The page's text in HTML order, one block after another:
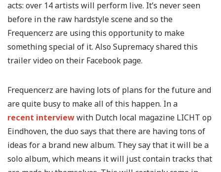
acts: over 14 artists will perform live. It’s never seen
before in the raw hardstyle scene and so the
Frequencerz are using this opportunity to make
something special of it. Also Supremacy shared this
trailer video on their Facebook page.
Frequencerz are having lots of plans for the future and
are quite busy to make all of this happen. In a
recent interviewwith Dutch local magazine LICHT op
Eindhoven, the duo says that there are having tons of
ideas for a brand new album. They say that it will be a
solo album, which means it will just contain tracks that